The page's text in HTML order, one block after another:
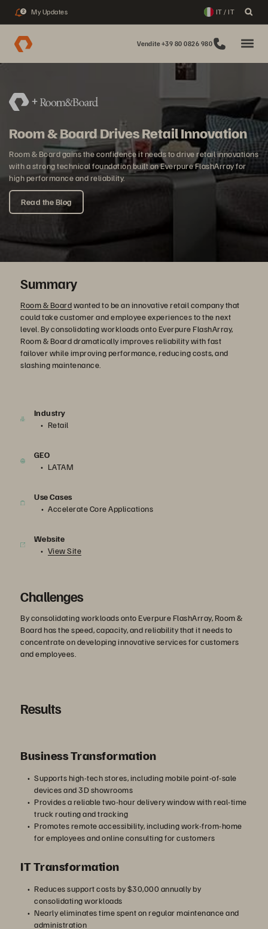
2 My Updates IT / IT
Vendite +39 80 0826 980
Room & Board Drives Retail Innovation
Room & Board gains the confidence it needs to drive retail innovations
with a strong technical foundation built on Everpure FlashArray for
high performance and reliability.
Read the Blog
Summary
Room & Boardwanted to be an innovative retail company that
could take customer and employee experiences to the next
level. By consolidating workloads onto Everpure FlashArray,
Room & Board dramatically improves reliability with fast
failover while improving performance, reducing costs, and
slashing maintenance.
Industry
Retail
GEO
LATAM
Use Cases
Accelerate Core Applications
Website
View Site
Challenges
By consolidating workloads onto Everpure FlashArray, Room &
Board has the speed, capacity, and reliability that it needs to
concentrate on developing innovative services for customers
and employees.
Results
Business Transformation
Supports high-tech stores, including mobile point-of-sale
devices and 3D showrooms
Provides a reliable two-hour delivery window with real-time
truck routing and tracking
Promotes remote accessibility, including work-from-home
for employees and online consulting for customers
IT Transformation
Reduces support costs by $30,000 annually by
consolidating workloads
Nearly eliminates time spent on regular maintenance and
administration